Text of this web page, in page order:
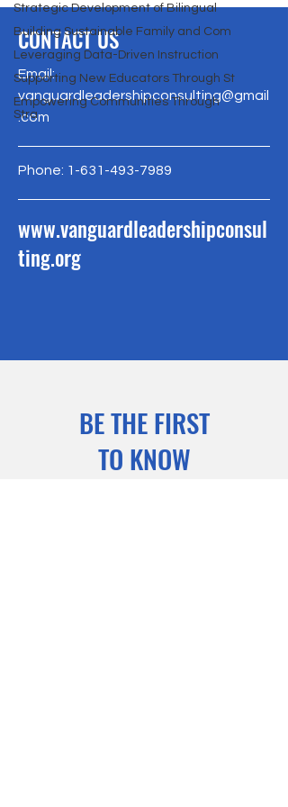
Strategic Development of Bilingual
Building Sustainable Family and Com
Leveraging Data-Driven Instruction
Supporting New Educators Through St
Empowering Communities Through
Stra
CONTACT US
Email:
vanguardleadershipconsulting@gmail
.com
Phone: 1-631-493-7989
www.vanguardleadershipconsul
ting.org
BE THE FIRST
TO KNOW